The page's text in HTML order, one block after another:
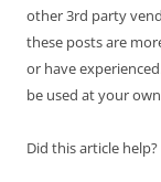
other 3rd party
these posts are
or have
be used at your
Did this article help?